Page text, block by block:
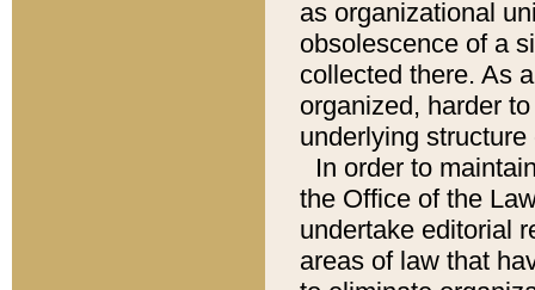
as organizational
obsolescence of a
collected there. As
organized, harder
underlying
In order to
the Office of the
undertake editorial
areas of law that